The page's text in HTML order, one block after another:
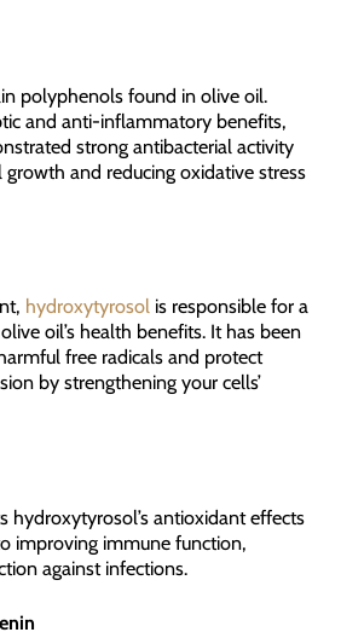
polyphenols found in olive oil.
and anti-inflammatory benefits,
strong antibacterial activity
and reducing oxidative stress
hydroxytyrosolis responsible for a
oil’s health benefits. It has been
free radicals and protect
by strengthening your cells’
antioxidant effects
improving immune function,
against infections.